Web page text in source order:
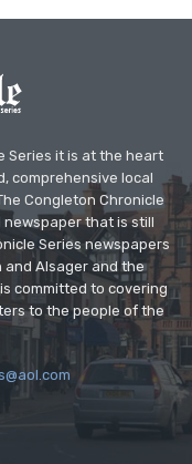
Series it is at the heart
comprehensive local
Congleton Chronicle
that is still
Series newspapers
and Alsager and the
committed to covering
to the people of the